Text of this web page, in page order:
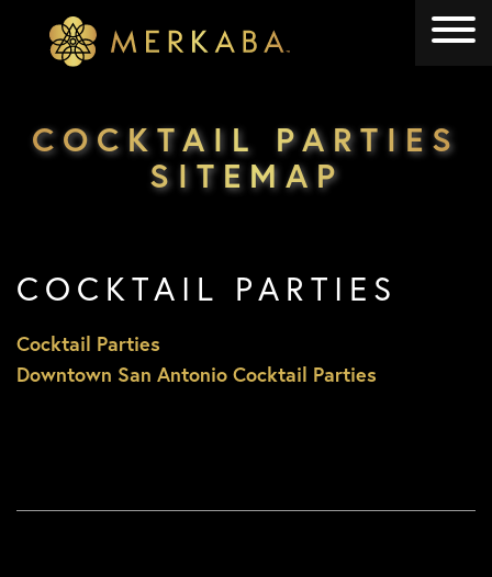
Merkaba
COCKTAIL PARTIES
SITEMAP
COCKTAIL PARTIES
Cocktail Parties
Downtown San Antonio Cocktail Parties